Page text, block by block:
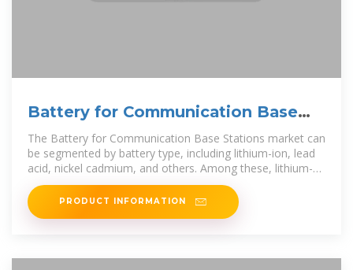
Battery for Communication Base
Stations Market
The Battery for Communication Base Stations market can
be segmented by battery type, including lithium-ion, lead
acid, nickel cadmium, and others. Among these, lithium-
ion batteries
PRODUCT INFORMATION